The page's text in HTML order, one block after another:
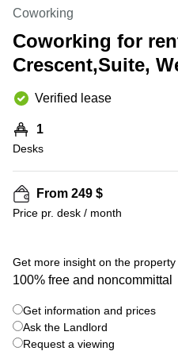
Canada
Dubai,
UAE
UAE
Istanbul,
Turkey
Riyadh,
Arabia
in New
City
Virtual
in
Jersey
Offices
San
Diego,
CA
Leases
in New
York City,
NY
Luxembourg
United
Kingdom
Spain
France
Austria
Switzerland
Ukraine
Frankfurt
Coworking
Coworking for
Crescent,Suite,
Verified lease
1
Desks
From 249 $
Price pr. desk / month
Get more insight on the property
100% free and noncommittal
Get information and prices
Ask the Landlord
Request a viewing